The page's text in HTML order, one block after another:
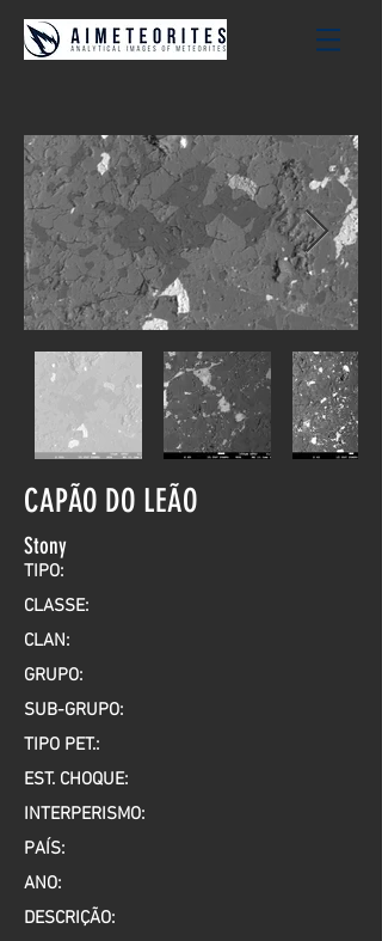
CAPÃO DO LEÃO
Stony
TIPO:
CLASSE:
CLAN:
GRUPO:
SUB-GRUPO:
TIPO PET.:
EST. CHOQUE:
INTERPERISMO:
PAÍS:
ANO:
DESCRIÇÃO: